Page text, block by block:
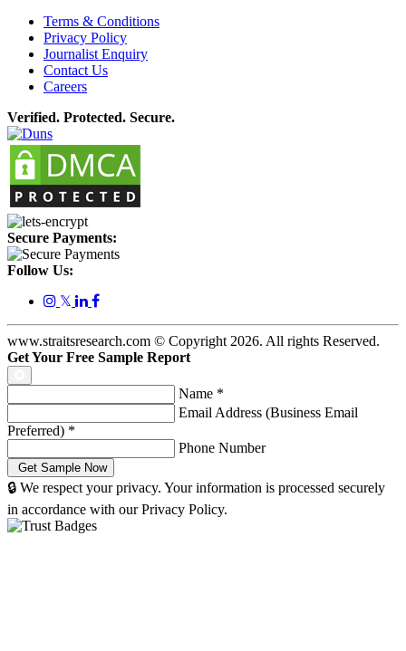
Terms & Conditions
Privacy Policy
Journalist Enquiry
Contact Us
Careers
Verified. Protected. Secure.
Secure Payments:
Follow Us:
𝕏
www.straitsresearch.com © Copyright2026. All rights Reserved.
Get Your Free Sample Report
Name *
Email Address (Business Email
Preferred) *
Phone Number
🔒 We respect your privacy. Your information is processed securely
in accordance with our Privacy Policy.